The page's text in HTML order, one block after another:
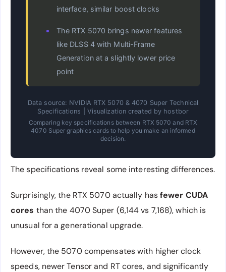
interface, similar boost clocks
The RTX 5070 brings newer features
like DLSS 4 with Multi-Frame
Generation at a slightly lower price
point
Data source: NVIDIA RTX 5070 & 4070 Super Technical
Specifications | Visualization created by hostbor
Comparing key specifications between RTX 5070 and RTX
4070 Super graphics cards to help you make an informed
decision.
The specifications reveal some interesting differences.
Surprisingly, the RTX 5070 actually hasfewer CUDA
cores than the 4070 Super (6,144 vs 7,168), which is
unusual for a generational upgrade.
However, the 5070 compensates with higher clock
speeds, newer Tensor and RT cores, and significantly